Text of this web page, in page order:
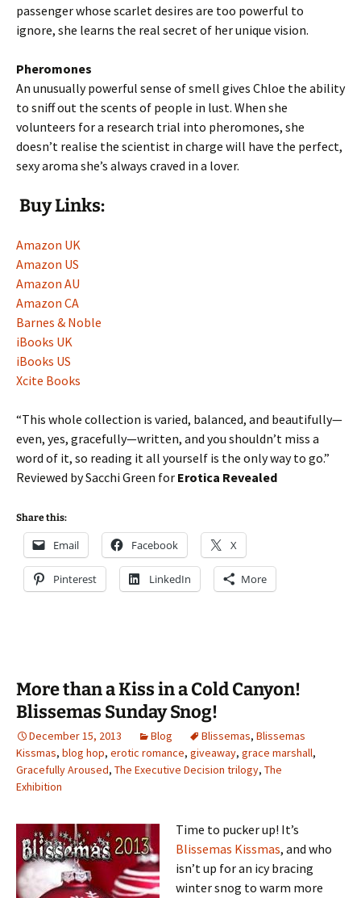
passenger whose scarlet desires are too powerful to
ignore, she learns the real secret of her unique vision.
Pheromones
An unusually powerful sense of smell gives Chloe the ability
to sniff out the scents of people in lust. When she
volunteers for a research trial into pheromones, she
doesn’t realise the scientist in charge will have the perfect,
sexy aroma she’s always craved in a lover.
Buy Links:
Amazon UK
Amazon US
Amazon AU
Amazon CA
Barnes & Noble
iBooks UK
iBooks US
Xcite Books
“This whole collection is varied, balanced, and beautifully—
even, yes, gracefully—written, and you shouldn’t miss a
word of it, so reading it all yourself is the only way to go.”
Reviewed by Sacchi Green for Erotica Revealed
Share this:
Email Facebook X
Pinterest LinkedIn More
More than a Kiss in a Cold Canyon!
Blissemas Sunday Snog!
December 15, 2013 Blog Blissemas, Blissemas
Kissmas, blog hop, erotic romance, giveaway, grace marshall,
Gracefully Aroused, The Executive Decision trilogy, The
Exhibition
Time to pucker up! It’s
Blissemas Kissmas, and who
isn’t up for an icy bracing
winter snog to warm more